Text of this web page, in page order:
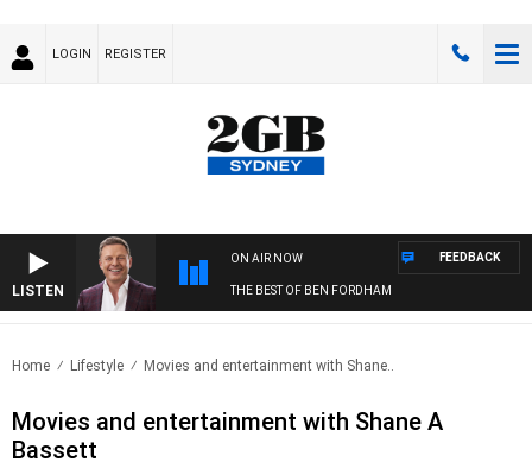
LOGIN REGISTER
LISTEN
ON AIR NOW
THE BEST OF BEN FORDHAM
FEEDBACK
Home Lifestyle Movies and entertainment with Shane..
Movies and entertainment with Shane A
Bassett